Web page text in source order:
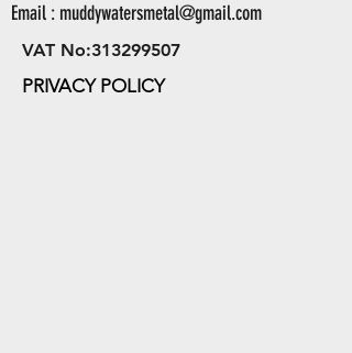
Email : muddywatersmetal@gmail.com
VAT No:313299507
PRIVACY POLICY